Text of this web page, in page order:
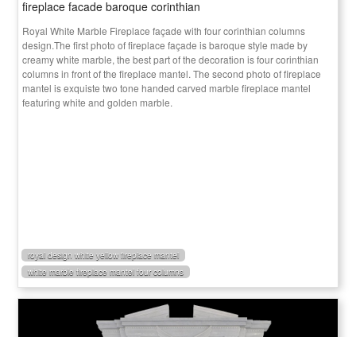
fireplace facade baroque corinthian
Royal White Marble Fireplace façade with four corinthian columns
design.The first photo of fireplace façade is baroque style made by
creamy white marble, the best part of the decoration is four corinthian
columns in front of the fireplace mantel. The second photo of fireplace
mantel is exquiste two tone handed carved marble fireplace mantel
featuring white and golden marble.
royal design white yellow fireplace mantel
white marble fireplace mantel four columns